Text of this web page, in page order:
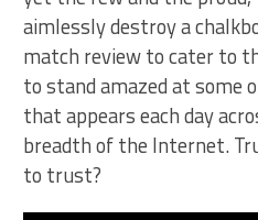
aimlessly destroy a
match review to cater to
to stand amazed at some
that appears each day
breadth of the Internet.
to trust?